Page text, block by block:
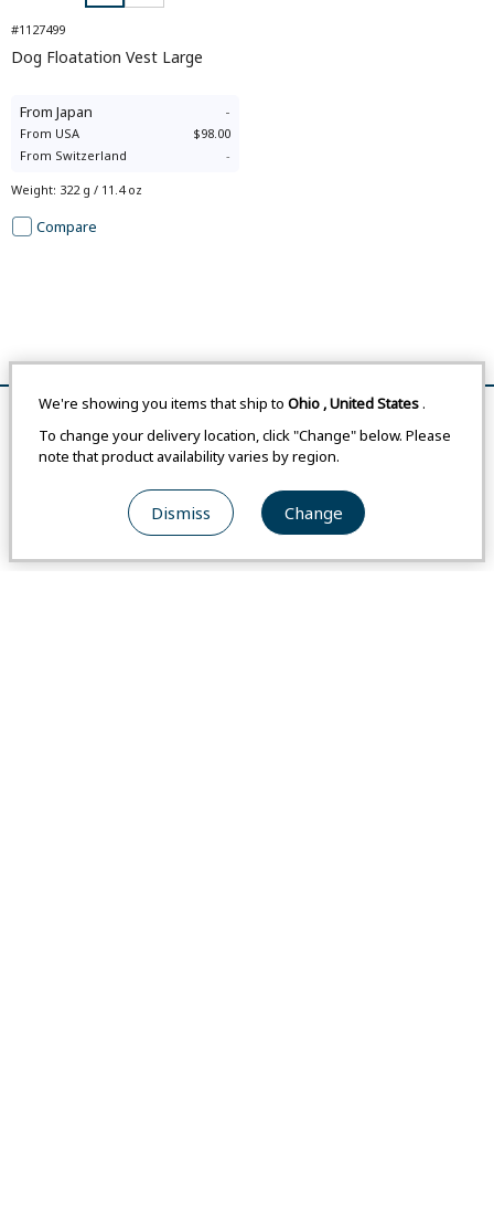
We're showing you items that ship to Ohio ,United States .
To change your delivery location, click "Change" below. Please
note that product availability varies by region.
Dismiss Change
#1127499
Dog Floatation Vest Large
From Japan -
From USA
$98.00
From Switzerland -
Weight: 322 g / 11.4 oz
Compare
FAQ
Remove All Compare